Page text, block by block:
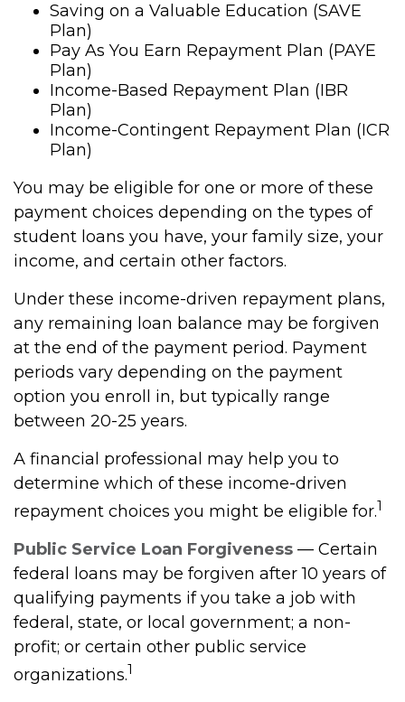
Saving on a Valuable Education (SAVE
Plan)
Pay As You Earn Repayment Plan (PAYE
Plan)
Income-Based Repayment Plan (IBR
Plan)
Income-Contingent Repayment Plan (ICR
Plan)
You may be eligible for one or more of these
payment choices depending on the types of
student loans you have, your family size, your
income, and certain other factors.
Under these income-driven repayment plans,
any remaining loan balance may be forgiven
at the end of the payment period. Payment
periods vary depending on the payment
option you enroll in, but typically range
between 20-25 years.
A financial professional may help you to
determine which of these income-driven
repayment choices you might be eligible for.1
Public Service Loan Forgiveness — Certain
federal loans may be forgiven after 10 years of
qualifying payments if you take a job with
federal, state, or local government; a non-
profit; or certain other public service
organizations.1